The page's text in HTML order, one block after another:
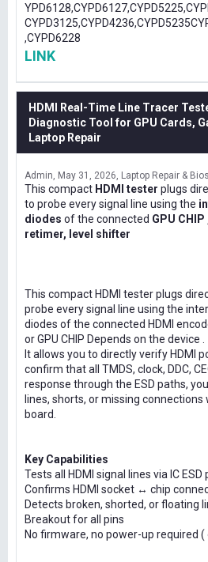
,CYPD6228
LINK
HDMI Real-Time Line Tracer
Diagnostic Tool for GPU Cards,
Laptop Repair
Admin May 31, 2026 Laptop Repair &
This compact HDMI tester plugs
to probe every signal line using the
diodes of the connected GPU
retimer, level shifter
This compact HDMI tester plugs
probe every signal line using the
diodes of the connected HDMI
or GPU CHIP Depends on the device .
It allows you to directly verify HDMI
confirm that all TMDS, clock, DDC,
response through the ESD paths,
lines, shorts, or missing
board.
Key Capabilities
Tests all HDMI signal lines via IC ESD
Confirms HDMI socket ↔ chip
Detects broken, shorted, or floating
Breakout for all pins
No firmware, no power-up required (